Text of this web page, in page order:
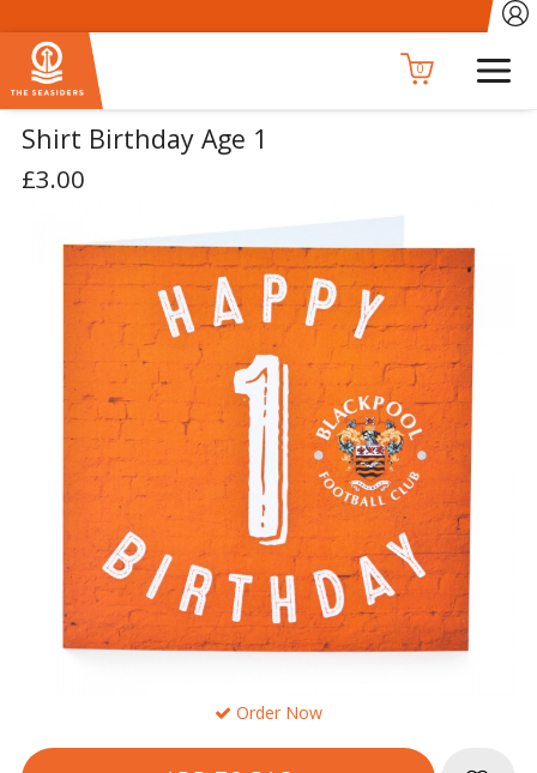
0
Shirt Birthday Age 1
£3.00
Order Now